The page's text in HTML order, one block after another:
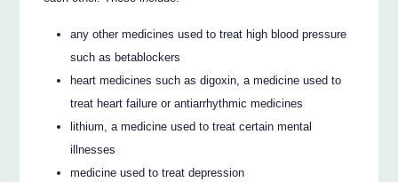
any other medicines used to treat high blood pressure
such as betablockers
heart medicines such as digoxin, a medicine used to
treat heart failure or antiarrhythmic medicines
lithium, a medicine used to treat certain mental
illnesses
medicine used to treat depression